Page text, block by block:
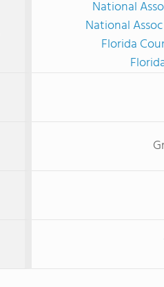
National
National
Florida